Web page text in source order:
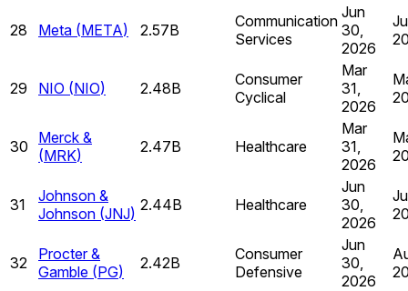
28 Meta (META) 2.57B
Communication
Services
Jun
30,
2026
29 NIO (NIO) 2.48B
Consumer
Cyclical
Mar
31,
2026
30
Merck &
(MRK) 2.47B Healthcare
Mar
31,
2026
31
Johnson &
Johnson (JNJ) 2.44B Healthcare
Jun
30,
2026
32
Procter &
Gamble (PG) 2.42B
Consumer
Defensive
Jun
30,
2026